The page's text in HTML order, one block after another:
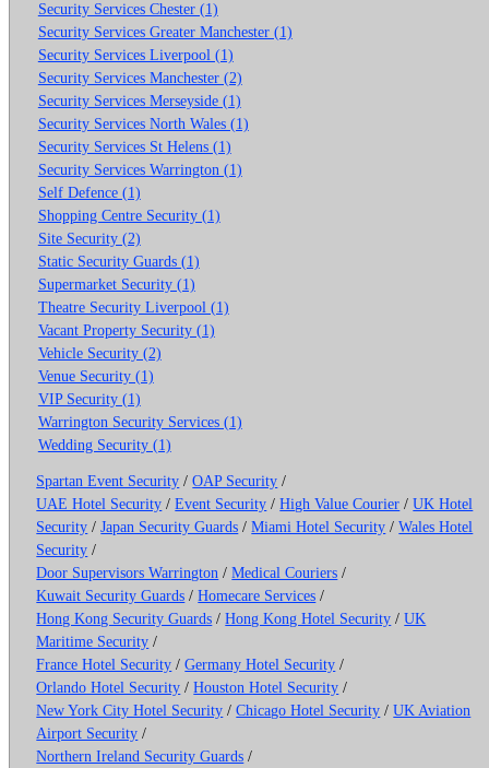
Security Services Chester (1)
Security Services Greater Manchester (1)
Security Services Liverpool (1)
Security Services Manchester (2)
Security Services Merseyside (1)
Security Services North Wales (1)
Security Services St Helens (1)
Security Services Warrington (1)
Self Defence (1)
Shopping Centre Security (1)
Site Security (2)
Static Security Guards (1)
Supermarket Security (1)
Theatre Security Liverpool (1)
Vacant Property Security (1)
Vehicle Security (2)
Venue Security (1)
VIP Security (1)
Warrington Security Services (1)
Wedding Security (1)
Spartan Event Security /OAP Security /
UAE Hotel Security /Event Security /High Value Courier /UK Hotel
Security /Japan Security Guards /Miami Hotel Security /Wales Hotel
Security /
Door Supervisors Warrington /Medical Couriers /
Kuwait Security Guards /Homecare Services /
Hong Kong Security Guards /Hong Kong Hotel Security /UK
Maritime Security /
France Hotel Security /Germany Hotel Security /
Orlando Hotel Security /Houston Hotel Security /
New York City Hotel Security /Chicago Hotel Security /UK Aviation
Airport Security /
Northern Ireland Security Guards /